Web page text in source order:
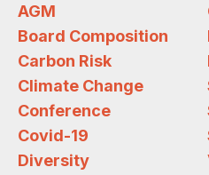
AGM
Board Composition
Carbon Risk
Climate Change
Conference
Covid-19
Diversity